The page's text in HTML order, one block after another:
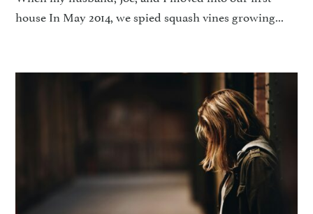
house In May 2014, we spied squash vines growing...